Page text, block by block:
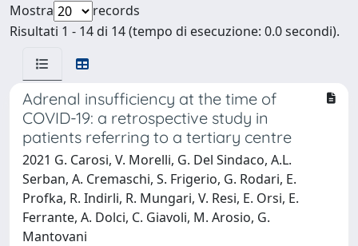
Mostra
records
Risultati 1 - 14 di 14 (tempo di esecuzione: 0.0 secondi).
Adrenal insufficiency at the time of
COVID-19: a retrospective study in
patients referring to a tertiary centre
2021 G. Carosi, V. Morelli, G. Del Sindaco, A.L.
Serban, A. Cremaschi, S. Frigerio, G. Rodari, E.
Profka, R. Indirli, R. Mungari, V. Resi, E. Orsi, E.
Ferrante, A. Dolci, C. Giavoli, M. Arosio, G.
Mantovani